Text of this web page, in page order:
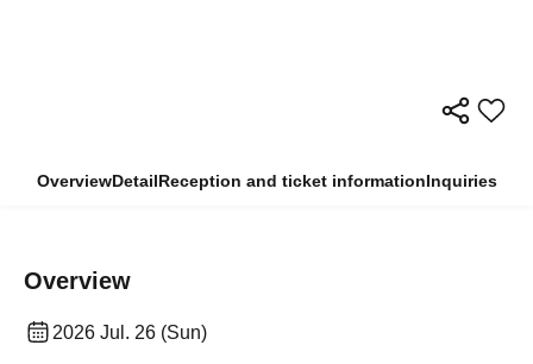
OverviewDetailReception and ticket informationInquiries
Overview
2026 Jul. 26 (Sun)